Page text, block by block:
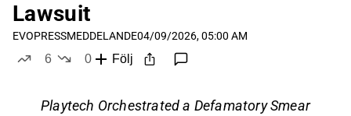
Lawsuit
EVOPRESSMEDDELANDE04/09/2026, 05:00 AM
6
0
Följ
Playtech Orchestrated a Defamatory Smear